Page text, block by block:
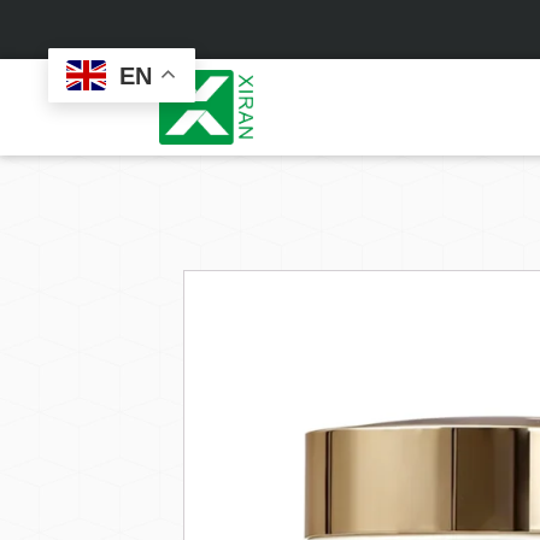
EN
Face Care Masks
Hand & Foot Mask
Sunscreen Cream
Custom